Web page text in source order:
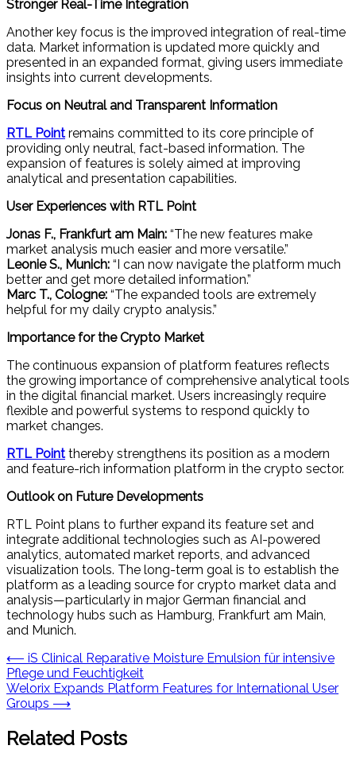
Stronger Real-Time Integration
Another key focus is the improved integration of real-time
data. Market information is updated more quickly and
presented in an expanded format, giving users immediate
insights into current developments.
Focus on Neutral and Transparent Information
RTL Point remains committed to its core principle of
providing only neutral, fact-based information. The
expansion of features is solely aimed at improving
analytical and presentation capabilities.
User Experiences with RTL Point
Jonas F., Frankfurt am Main: “The new features make
market analysis much easier and more versatile.”
Leonie S., Munich: “I can now navigate the platform much
better and get more detailed information.”
Marc T., Cologne: “The expanded tools are extremely
helpful for my daily crypto analysis.”
Importance for the Crypto Market
The continuous expansion of platform features reflects
the growing importance of comprehensive analytical tools
in the digital financial market. Users increasingly require
flexible and powerful systems to respond quickly to
market changes.
RTL Point thereby strengthens its position as a modern
and feature-rich information platform in the crypto sector.
Outlook on Future Developments
RTL Point plans to further expand its feature set and
integrate additional technologies such as AI-powered
analytics, automated market reports, and advanced
visualization tools. The long-term goal is to establish the
platform as a leading source for crypto market data and
analysis—particularly in major German financial and
technology hubs such as Hamburg, Frankfurt am Main,
and Munich.
Post
navigation
⟵ iS Clinical Reparative Moisture Emulsion für intensive
Pflege und Feuchtigkeit
Welorix Expands Platform Features for International User
Groups ⟶
Related Posts